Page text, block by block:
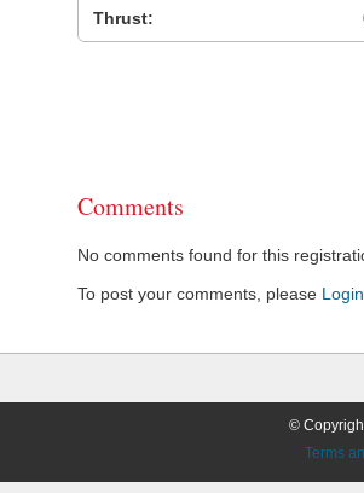
Thrust:
Comments
No comments found for this
To post your comments, please Login
©
Terms